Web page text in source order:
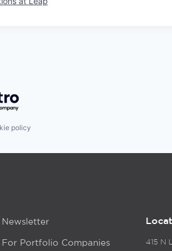
policy
Newsletter
For Portfolio Companies
415 N